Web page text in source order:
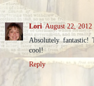
Lori August 22,
Absolutely fantastic!
cool!
Reply